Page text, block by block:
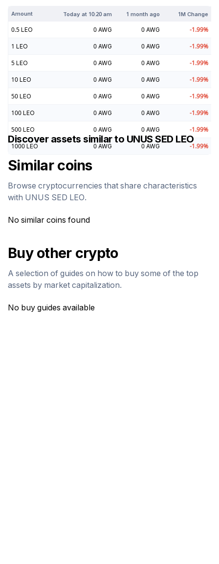
Amount Today at 10:20 am 1 month ago 1M Change
0.5 LEO 0 AWG 0 AWG -1.99%
1 LEO 0 AWG 0 AWG -1.99%
5 LEO 0 AWG 0 AWG -1.99%
10 LEO 0 AWG 0 AWG -1.99%
50 LEO 0 AWG 0 AWG -1.99%
100 LEO 0 AWG 0 AWG -1.99%
500 LEO 0 AWG 0 AWG -1.99%
1000 LEO 0 AWG 0 AWG -1.99%
Discover assets similar to UNUS SED LEO
Similar coins
Browse cryptocurrencies that share characteristics
with UNUS SED LEO.
No similar coins found
Buy other crypto
A selection of guides on how to buy some of the top
assets by market capitalization.
No buy guides available